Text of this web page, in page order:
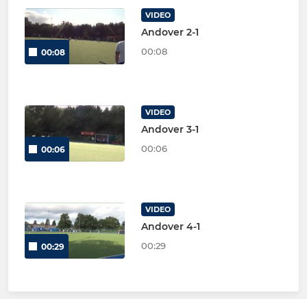
00:08
VIDEO
Andover 2-1
00:08
00:06
VIDEO
Andover 3-1
00:06
00:29
VIDEO
Andover 4-1
00:29